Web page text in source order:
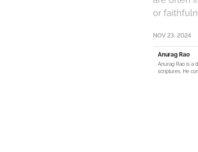
or
NOV 23, 2024
Anurag Rao
Anurag Rao is a
scriptures. He